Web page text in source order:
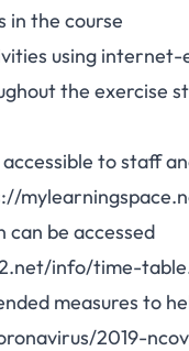
in the course
using
the exercise
to staff
be accessed
info/time-table
measures to
2019-